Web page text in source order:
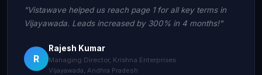
"Vistawave helped us reach page 1 for all key terms in
Vijayawada. Leads increased by 300% in 4 months!"
R
Rajesh Kumar
Managing Director, Krishna Enterprises
Vijayawada, Andhra Pradesh